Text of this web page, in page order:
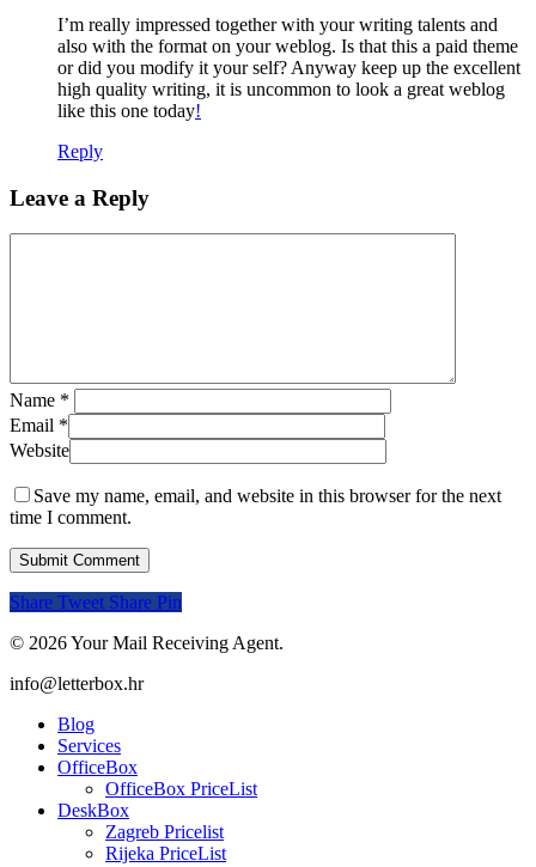
I’m really impressed together with your writing talents and
also with the format on your weblog. Is that this a paid theme
or did you modify it your self? Anyway keep up the excellent
high quality writing, it is uncommon to look a great weblog
like this one today!
Reply
Leave a Reply
Name *
Email *
Website
Save my name, email, and website in this browser for the next
time I comment.
Share Tweet Share Pin
© 2026 Your Mail Receiving Agent.
Close
info@letterbox.hr
Blog
Services
OfficeBox
OfficeBox PriceList
DeskBox
Zagreb Pricelist
Rijeka PriceList